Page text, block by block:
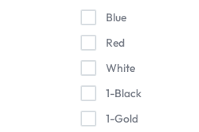
Blue
Red
White
1-Black
1-Gold